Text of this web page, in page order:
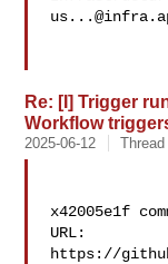
Re: [I] Trigger
Workflow
2025-06-12 Thread
x42005e1f
URL:
https://